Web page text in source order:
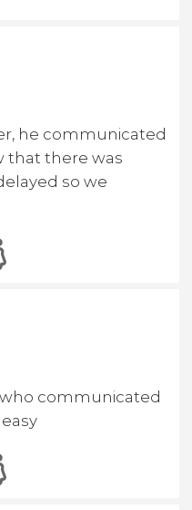
he communicated
that there was
so we
who communicated